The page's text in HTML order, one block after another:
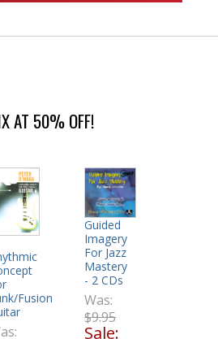
AT 50% OFF!
Fusion
Guided
Imagery
For Jazz
Mastery
- 2 CDs
Was:
$9.95
Sale: